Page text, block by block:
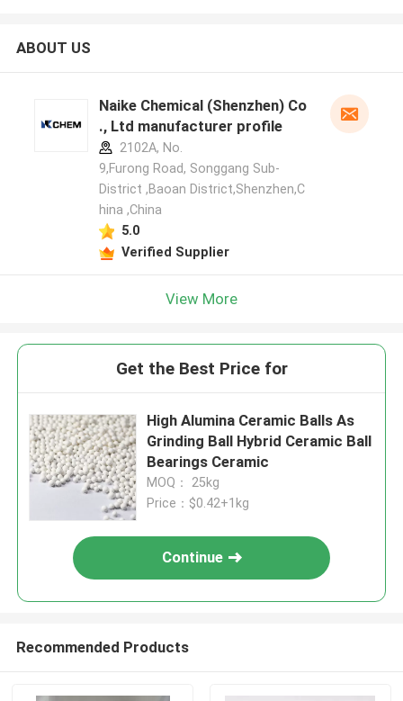
ABOUT US
Naike Chemical (Shenzhen) Co
., Ltd manufacturer profile
2102A, No.
9,Furong Road, Songgang Sub-
District ,Baoan District,Shenzhen,C
hina ,China
5.0
Verified Supplier
View More
Get the Best Price for
High Alumina Ceramic Balls As
Grinding Ball Hybrid Ceramic Ball
Bearings Ceramic
MOQ： 25kg
Price：$0.42+1kg
Continue
Recommended Products